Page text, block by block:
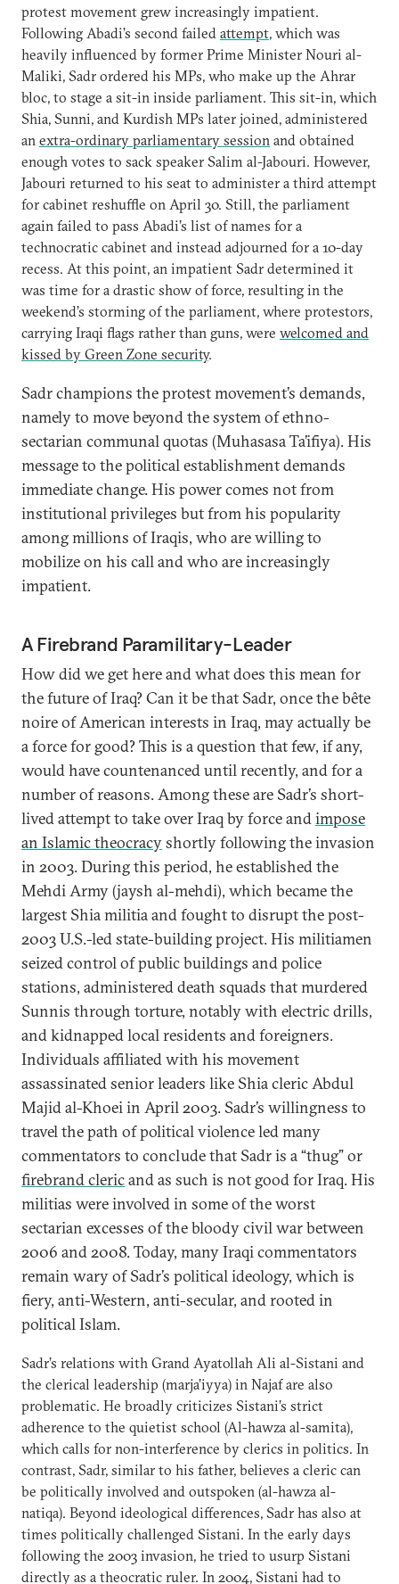
protest movement grew increasingly impatient.
Following Abadi’s second failed attempt, which was
heavily influenced by former Prime Minister Nouri al-
Maliki, Sadr ordered his MPs, who make up the Ahrar
bloc, to stage a sit-in inside parliament. This sit-in, which
Shia, Sunni, and Kurdish MPs later joined, administered
an extra-ordinary parliamentary session and obtained
enough votes to sack speaker Salim al-Jabouri. However,
Jabouri returned to his seat to administer a third attempt
for cabinet reshuffle on April 30. Still, the parliament
again failed to pass Abadi’s list of names for a
technocratic cabinet and instead adjourned for a 10-day
recess. At this point, an impatient Sadr determined it
was time for a drastic show of force, resulting in the
weekend’s storming of the parliament, where protestors,
carrying Iraqi flags rather than guns, were welcomed and
kissed by Green Zone security.
Sadr champions the protest movement’s demands,
namely to move beyond the system of ethno-
sectarian communal quotas (Muhasasa Ta’ifiya). His
message to the political establishment demands
immediate change. His power comes not from
institutional privileges but from his popularity
among millions of Iraqis, who are willing to
mobilize on his call and who are increasingly
impatient.
A Firebrand Paramilitary-Leader
How did we get here and what does this mean for
the future of Iraq? Can it be that Sadr, once the bête
noire of American interests in Iraq, may actually be
a force for good? This is a question that few, if any,
would have countenanced until recently, and for a
number of reasons. Among these are Sadr’s short-
lived attempt to take over Iraq by force andimpose
an Islamic theocracyshortly following the invasion
in 2003. During this period, he established the
Mehdi Army (jaysh al-mehdi), which became the
largest Shia militia and fought to disrupt the post-
2003 U.S.-led state-building project. His militiamen
seized control of public buildings and police
stations, administered death squads that murdered
Sunnis through torture, notably with electric drills,
and kidnapped local residents and foreigners.
Individuals affiliated with his movement
assassinated senior leaders like Shia cleric Abdul
Majid al-Khoei in April 2003. Sadr’s willingness to
travel the path of political violence led many
commentators to conclude that Sadr is a “thug” or
firebrand clericand as such is not good for Iraq. His
militias were involved in some of the worst
sectarian excesses of the bloody civil war between
2006 and 2008. Today, many Iraqi commentators
remain wary of Sadr’s political ideology, which is
fiery, anti-Western, anti-secular, and rooted in
political Islam.
Sadr’s relations with Grand Ayatollah Ali al-Sistani and
the clerical leadership (marja’iyya) in Najaf are also
problematic. He broadly criticizes Sistani’s strict
adherence to the quietist school (Al-hawza al-samita),
which calls for non-interference by clerics in politics. In
contrast, Sadr, similar to his father, believes a cleric can
be politically involved and outspoken (al-hawza al-
natiqa). Beyond ideological differences, Sadr has also at
times politically challenged Sistani. In the early days
following the 2003 invasion, he tried to usurp Sistani
directly as a theocratic ruler. In 2004, Sistani had to